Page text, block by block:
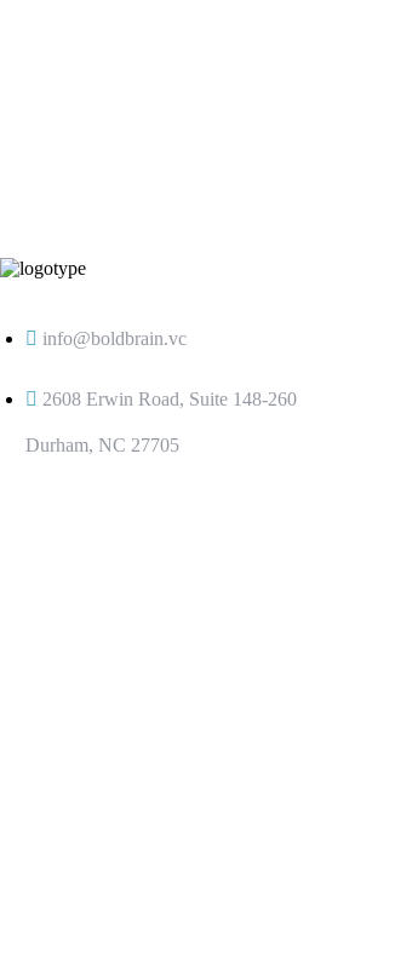
info@boldbrain.vc
2608 Erwin Road, Suite 148-260
Durham, NC 27705